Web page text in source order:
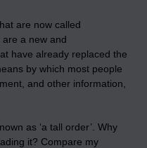
are now called
are a new and
have already replaced the
by which most people
and other information,
as ‘a tall order’. Why
it? Compare my